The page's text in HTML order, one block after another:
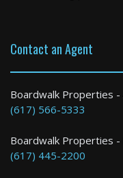
Boston
1 Bed / 1 Bath :
Contact an Agent
Boardwalk Properties -
(617) 566-5333
Boardwalk Properties -
(617) 445-2200